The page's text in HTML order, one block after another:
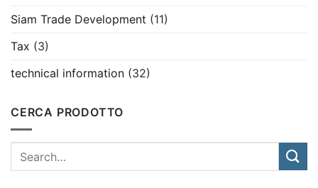
Siam Trade Development (11)
Tax (3)
technical information (32)
CERCA PRODOTTO